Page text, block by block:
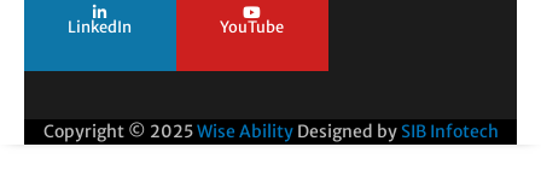
LinkedIn YouTube
Copyright © 2025Wise Ability Designed by SIB Infotech